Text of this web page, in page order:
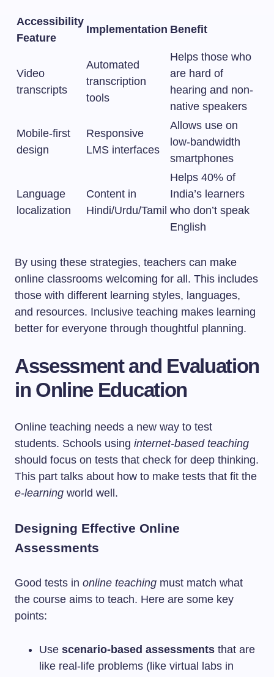
Accessibility
Feature
Implementation Benefit
Video
transcripts
Automated
transcription
tools
Helps those who
are hard of
hearing and non-
native speakers
Mobile-first
design
Responsive
LMS interfaces
Allows use on
low-bandwidth
smartphones
Language
localization
Content in
Hindi/Urdu/Tamil
Helps 40% of
India’s learners
who don’t speak
English
By using these strategies, teachers can make
online classrooms welcoming for all. This includes
those with different learning styles, languages,
and resources. Inclusive teaching makes learning
better for everyone through thoughtful planning.
Assessment and Evaluation
in Online Education
Online teaching needs a new way to test
students. Schools using internet-based teaching
should focus on tests that check for deep thinking.
This part talks about how to make tests that fit the
e-learning world well.
Designing Effective Online
Assessments
Good tests in online teaching must match what
the course aims to teach. Here are some key
points:
Use scenario-based assessments that are
like real-life problems (like virtual labs in